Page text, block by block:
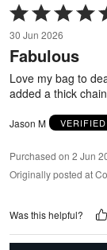
Rated
5
out
of
30 Jun 2026
Fabulous
Love my bag to
added a thick
Jason M
Purchased on 2 Jun
Originally posted at
Was this helpful?